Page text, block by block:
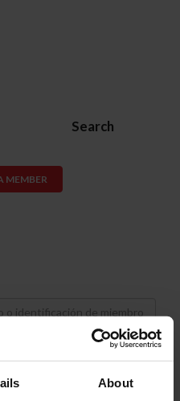
About
Search
MEMBER